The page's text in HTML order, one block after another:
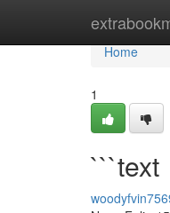
Home
Home
1
```text